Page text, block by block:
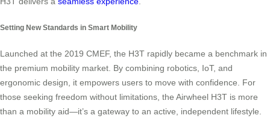
Setting New Standards in Smart Mobility
Launched at the 2019 CMEF, the H3T rapidly became a benchmark in
the premium mobility market. By combining robotics, IoT, and
ergonomic design, it empowers users to move with confidence. For
those seeking freedom without limitations, the Airwheel H3T is more
than a mobility aid—it’s a gateway to an active, independent lifestyle.